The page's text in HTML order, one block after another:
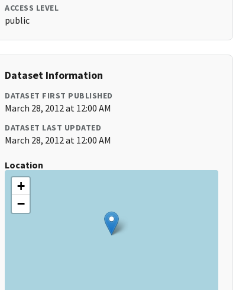
ACCESS LEVEL
public
Dataset Information
DATASET FIRST PUBLISHED
March 28, 2012 at 12:00 AM
DATASET LAST UPDATED
March 28, 2012 at 12:00 AM
Location
+
−